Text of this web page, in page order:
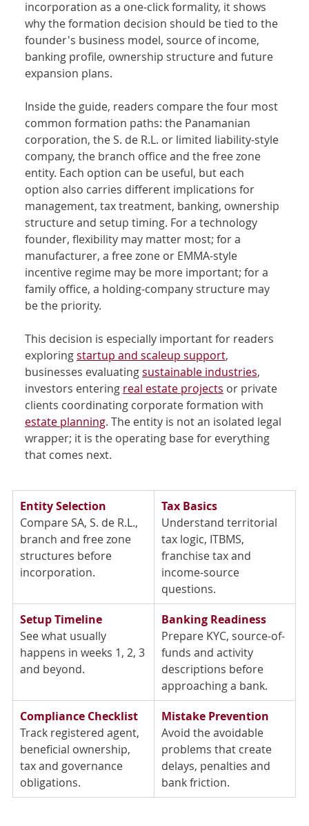
incorporation as a one-click formality, it shows
why the formation decision should be tied to the
founder's business model, source of income,
banking profile, ownership structure and future
expansion plans.
Inside the guide, readers compare the four most
common formation paths: the Panamanian
corporation, the S. de R.L. or limited liability-style
company, the branch office and the free zone
entity. Each option can be useful, but each
option also carries different implications for
management, tax treatment, banking, ownership
structure and setup timing. For a technology
founder, flexibility may matter most; for a
manufacturer, a free zone or EMMA-style
incentive regime may be more important; for a
family office, a holding-company structure may
be the priority.
This decision is especially important for readers
exploring startup and scaleup support,
businesses evaluating sustainable industries,
investors entering real estate projects or private
clients coordinating corporate formation with
estate planning. The entity is not an isolated legal
wrapper; it is the operating base for everything
that comes next.
Entity Selection
Compare SA, S. de R.L.,
branch and free zone
structures before
incorporation.
Tax Basics
Understand territorial
tax logic, ITBMS,
franchise tax and
income-source
questions.
Setup Timeline
See what usually
happens in weeks 1, 2, 3
and beyond.
Banking Readiness
Prepare KYC, source-of-
funds and activity
descriptions before
approaching a bank.
Compliance Checklist
Track registered agent,
beneficial ownership,
tax and governance
obligations.
Mistake Prevention
Avoid the avoidable
problems that create
delays, penalties and
bank friction.